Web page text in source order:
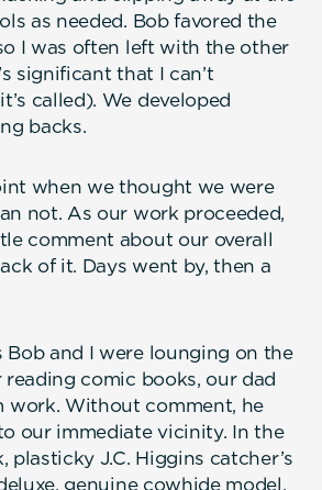
as needed. Bob favored the
I was often left with the other
significant that I can’t
called). We developed
backs.
when we thought we were
not. As our work proceeded,
comment about our overall
of it. Days went by, then a
Bob and I were lounging on the
comic books, our dad
work. Without comment, he
our immediate vicinity. In the
plasticky J.C. Higgins catcher’s
genuine cowhide model.